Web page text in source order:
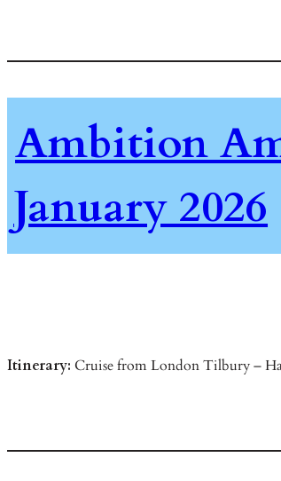
Ambition
January 2026
Itinerary: Cruise from London Tilbury –